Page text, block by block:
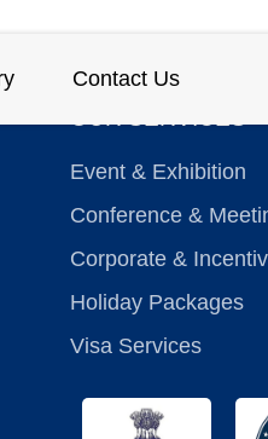
Contact Us
Event & Exhibition
Conference &
Corporate &
Holiday Packages
Visa Services